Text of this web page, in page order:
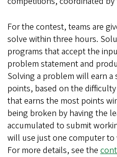
For the contest, teams are
solve within three hours.
programs that accept the
problem statement and
Solving a problem will earn a
points, based on the
that earns the most points
being broken by having the
accumulated to submit
will use just one computer
For more details, see the